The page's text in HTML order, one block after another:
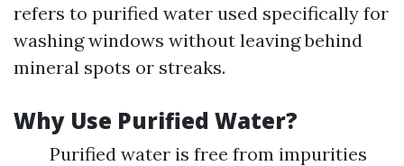
refers to purified water used specifically for
washing windows without leaving behind
mineral spots or streaks.
Why Use Purified Water?
Purified water is free from impurities